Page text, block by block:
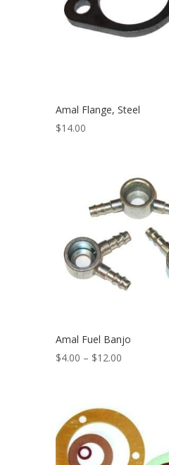
Amal Flange, Steel
$14.00
Amal Fuel Banjo
$4.00 – $12.00